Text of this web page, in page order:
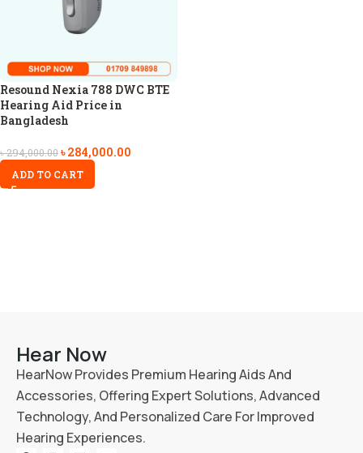
Resound Nexia 788 DWC BTE
Hearing Aid Price in
Bangladesh
৳294,000.00৳284,000.00
ADD TO CART
Hear Now
HearNow Provides Premium Hearing Aids And
Accessories, Offering Expert Solutions, Advanced
Technology, And Personalized Care For Improved
Hearing Experiences.